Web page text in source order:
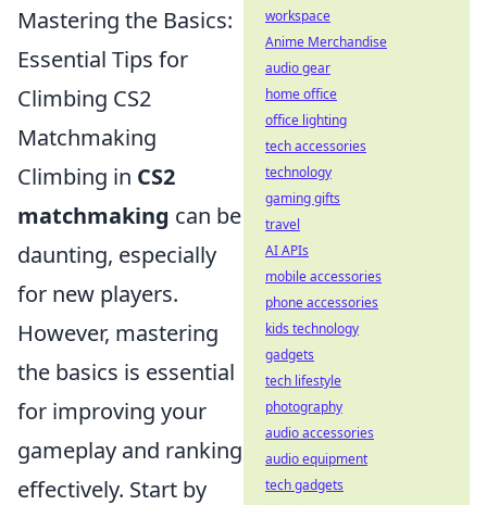
Mastering the Basics:
Essential Tips for
Climbing CS2
Matchmaking
Climbing in CS2
matchmaking can be
daunting, especially
for new players.
However, mastering
the basics is essential
for improving your
gameplay and ranking
effectively. Start by
workspace
Anime Merchandise
audio gear
home office
office lighting
tech accessories
technology
gaming gifts
travel
AI APIs
mobile accessories
phone accessories
kids technology
gadgets
tech lifestyle
photography
audio accessories
audio equipment
tech gadgets